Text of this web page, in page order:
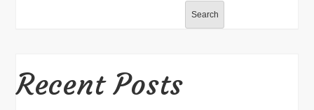
Search
Recent Posts